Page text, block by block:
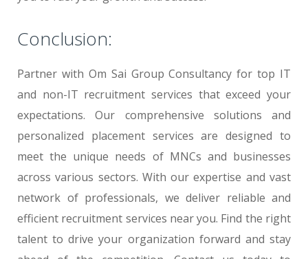
Conclusion:
Partner with Om Sai Group Consultancy for top IT
and non-IT recruitment services that exceed your
expectations. Our comprehensive solutions and
personalized placement services are designed to
meet the unique needs of MNCs and businesses
across various sectors. With our expertise and vast
network of professionals, we deliver reliable and
efficient recruitment services near you. Find the right
talent to drive your organization forward and stay